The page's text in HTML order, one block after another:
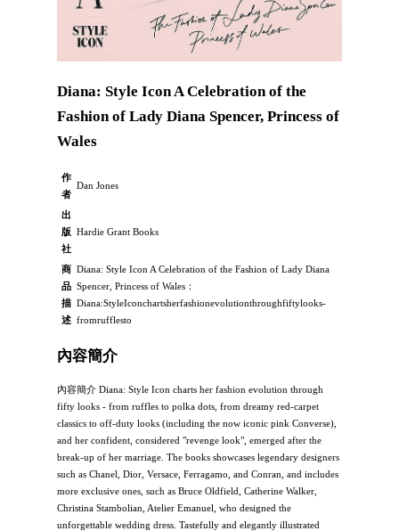
Diana: Style Icon A Celebration of the
Fashion of Lady Diana Spencer, Princess of
Wales
作
者
Dan Jones
出
版
社
Hardie Grant Books
商
品
描
述
Diana: Style Icon A Celebration of the Fashion of Lady Diana
Spencer, Princess of Wales：
Diana:StyleIconchartsherfashionevolutionthroughfiftylooks-
fromrufflesto
內容簡介
內容簡介 Diana: Style Icon charts her fashion evolution through
fifty looks - from ruffles to polka dots, from dreamy red-carpet
classics to off-duty looks (including the now iconic pink Converse),
and her confident, considered "revenge look", emerged after the
break-up of her marriage. The books showcases legendary designers
such as Chanel, Dior, Versace, Ferragamo, and Conran, and includes
more exclusive ones, such as Bruce Oldfield, Catherine Walker,
Christina Stambolian, Atelier Emanuel, who designed the
unforgettable wedding dress. Tastefully and elegantly illustrated